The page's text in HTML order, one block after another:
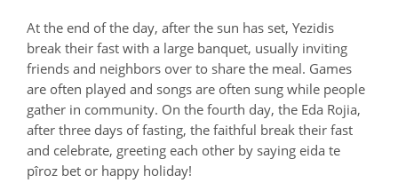
At the end of the day, after the sun has set, Yezidis
break their fast with a large banquet, usually inviting
friends and neighbors over to share the meal. Games
are often played and songs are often sung while people
gather in community. On the fourth day, the Eda Rojia,
after three days of fasting, the faithful break their fast
and celebrate, greeting each other by saying eida te
pîroz bet or happy holiday!